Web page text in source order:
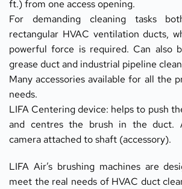
ft.) from one access opening.
For demanding cleaning tasks
rectangular HVAC ventilation ducts,
powerful force is required. Can also
grease duct and industrial pipeline
Many accessories available for all the
needs.
LIFA Centering device: helps to push
and centres the brush in the duct.
camera attached to shaft (accessory).
LIFA Air’s brushing machines are
meet the real needs of HVAC duct